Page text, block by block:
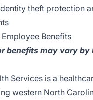
theft protection
Benefits
benefits may vary by
Services is a
western North